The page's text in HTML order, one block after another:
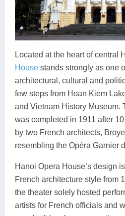
Located at the heart of central
House stands strongly as one
architectural, cultural and
few steps from Hoan Kiem
and Vietnam History Museum.
was completed in 1911 after
by two French architects,
resembling the Opéra Garnier
Hanoi Opera House’s design
French architecture style from
the theater solely hosted
artists for French officials and